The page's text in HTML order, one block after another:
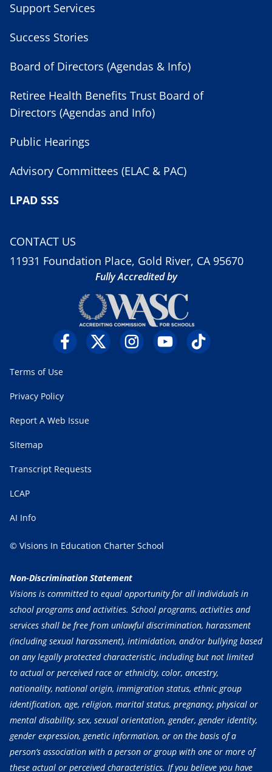
Support Services
Success Stories
Board of Directors (Agendas & Info)
Retiree Health Benefits Trust Board of
Directors (Agendas and Info)
Public Hearings
Advisory Committees (ELAC & PAC)
LPAD SSS
CONTACT US
11931 Foundation Place, Gold River, CA 95670
Fully Accredited by
Terms of Use
Privacy Policy
Report A Web Issue
Sitemap
Transcript Requests
LCAP
AI Info
© Visions In Education Charter School
Non-Discrimination Statement
Visions is committed to equal opportunity for all individuals in
school programs and activities. School programs, activities and
services shall be free from unlawful discrimination, harassment
(including sexual harassment), intimidation, and/or bullying based
on any legally protected characteristic, including but not limited
to actual or perceived race or ethnicity, color, ancestry,
nationality, national origin, immigration status, ethnic group
identification, age, religion, marital status, pregnancy, physical or
mental disability, sex, sexual orientation, gender, gender identity,
gender expression, genetic information, or on the basis of a
person’s association with a person or group with one or more of
these actual or perceived characteristics. If you believe you have